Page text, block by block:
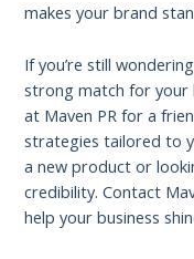
makes your brand
If you’re still
strong match for your
at Maven PR for a
strategies tailored to
a new product or
credibility. Contact
help your business